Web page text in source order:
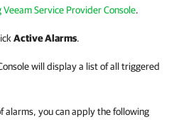
Veeam Service Provider Console.
Active Alarms.
will display a list of all triggered
alarms, you can apply the following